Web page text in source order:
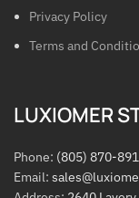
Privacy Policy
Terms and
LUXIOMER
Phone: (805) 870-
Email: